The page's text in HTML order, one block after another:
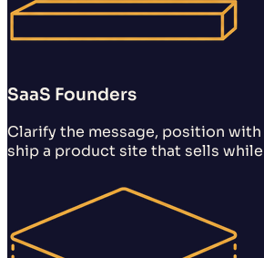
SaaS Founders
Clarify the message, position
ship a product site that sells